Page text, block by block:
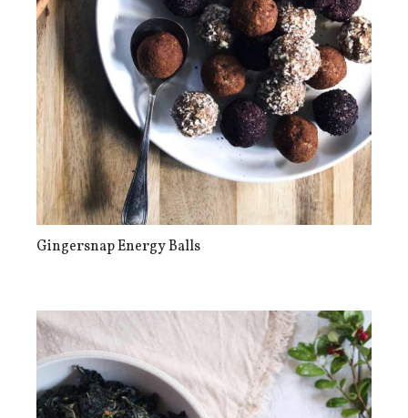
Gingersnap Energy Balls